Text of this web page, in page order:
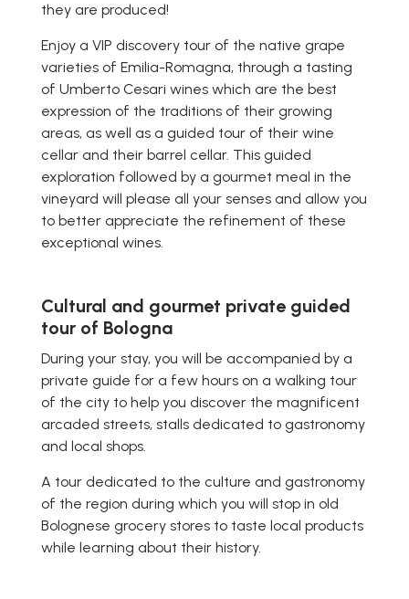
they are produced!
Enjoy a VIP discovery tour of the native grape
varieties of Emilia-Romagna, through a tasting
of Umberto Cesari wines which are the best
expression of the traditions of their growing
areas, as well as a guided tour of their wine
cellar and their barrel cellar. This guided
exploration followed by a gourmet meal in the
vineyard will please all your senses and allow you
to better appreciate the refinement of these
exceptional wines.
Cultural and gourmet private guided
tour of Bologna
During your stay, you will be accompanied by a
private guide for a few hours on a walking tour
of the city to help you discover the magnificent
arcaded streets, stalls dedicated to gastronomy
and local shops.
A tour dedicated to the culture and gastronomy
of the region during which you will stop in old
Bolognese grocery stores to taste local products
while learning about their history.